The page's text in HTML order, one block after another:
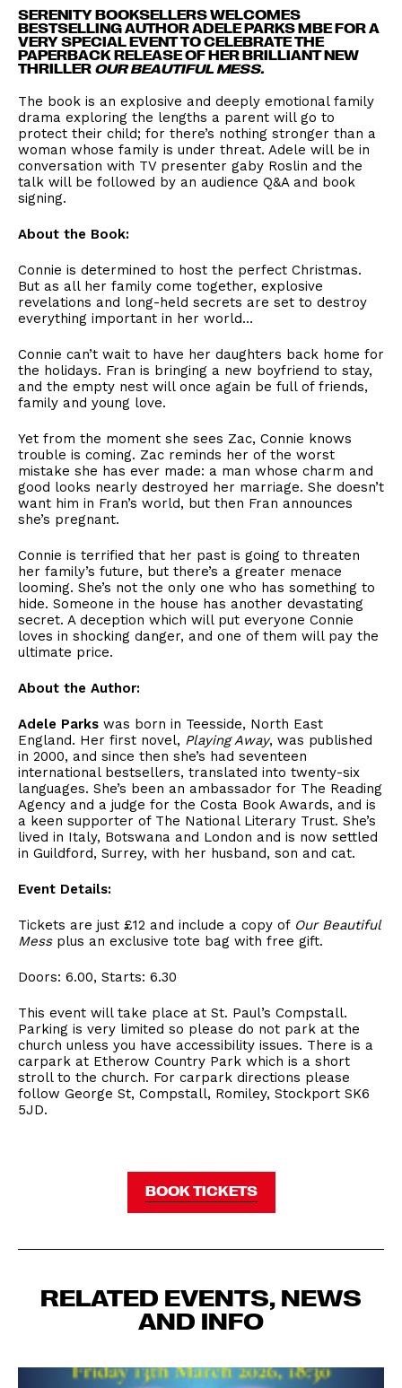
SERENITY BOOKSELLERS WELCOMES
BESTSELLING AUTHOR ADELE PARKS MBE FOR A
VERY SPECIAL EVENT TO CELEBRATE THE
PAPERBACK RELEASE OF HER BRILLIANT NEW
THRILLER OUR BEAUTIFUL MESS.
The book is an explosive and deeply emotional family
drama exploring the lengths a parent will go to
protect their child; for there’s nothing stronger than a
woman whose family is under threat. Adele will be in
conversation with TV ​presenter gaby Roslin and the
talk will be followed by an audience Q&A and book
signing.
About the Book:
Connie is determined to host the perfect Christmas.
But as all her family come together, explosive
revelations and long-held secrets are set to destroy
everything important in her world…
Connie can’t wait to have her daughters back home for
the holidays. Fran is bringing a new boyfriend to stay,
and the empty nest will once again be full of friends,
family and young love.
Yet from the moment she sees Zac, Connie knows
trouble is coming. Zac reminds her of the worst
mistake she has ever made: a man whose charm and
good looks nearly destroyed her marriage. She doesn’t
want him in Fran’s world, but then Fran announces
she’s pregnant.
Connie is terrified that her past is going to threaten
her family’s future, but there’s a greater menace
looming. She’s not the only one who has something to
hide. Someone in the house has another devastating
secret. A deception which will put everyone Connie
loves in shocking danger, and one of them will pay the
ultimate price.
About the Author:
Adele Parks was born in Teesside, North East
England. Her first novel, Playing Away, was published
in 2000, and since then she’s had seventeen
international bestsellers, translated into twenty-six
languages. She’s been an ambassador for The Reading
Agency and a judge for the Costa Book Awards, and is
a keen supporter of The National Literary Trust. She’s
lived in Italy, Botswana and London and is now settled
in Guildford, Surrey, with her husband, son and cat.
Event Details:
Tickets are just £12 and include a copy of Our Beautiful
Messplus an exclusive tote bag with free gift.
Doors: 6.00, Starts: 6.30
This event will take place at St. Paul’s Compstall.
Parking is very limited so please do not park at the
church unless you have accessibility issues. There is a
carpark at Etherow Country Park which is a short
stroll to the church. For carpark directions please
follow George St, Compstall, Romiley, Stockport SK6
5JD.
BOOK TICKETS
RELATED EVENTS, NEWS
AND INFO